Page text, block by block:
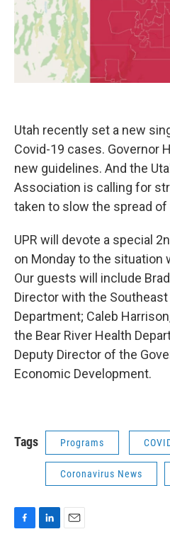
Utah recently set a new
Covid-19 cases. Governor
new guidelines. And the
Association is calling for
taken to slow the spread
UPR will devote a special
on Monday to the situation
Our guests will include
Director with the Southeast
Department; Caleb
the Bear River Health
Deputy Director of the
Economic Development.
Tags Programs
Coronavirus News